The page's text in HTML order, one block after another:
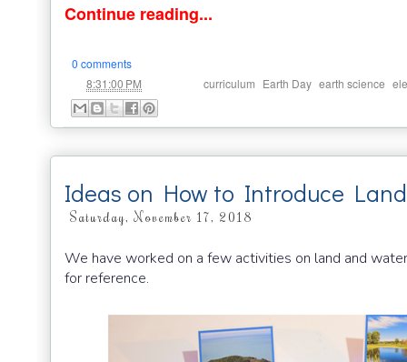
Continue reading...
0 comments
8:31:00 PM curriculum Earth Day earth science
Ideas on How to Introduce
Saturday, November 17, 2018
We have worked on a few activities on land and
for reference.